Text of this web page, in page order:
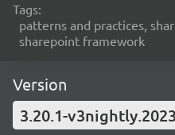
Tags:
patterns and practices,
sharepoint framework
Version
3.20.1-